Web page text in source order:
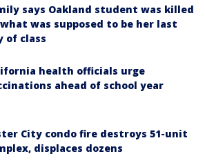
says Oakland student was killed
was supposed to be her last
of class
health officials urge
ahead of school year
City condo fire destroys 51-unit
displaces dozens